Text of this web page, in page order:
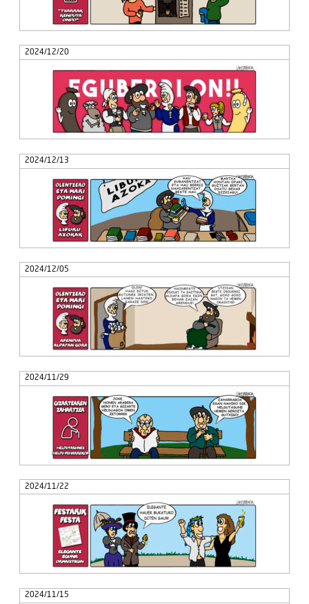
2024/12/20
2024/12/13
2024/12/05
2024/11/29
2024/11/22
2024/11/15